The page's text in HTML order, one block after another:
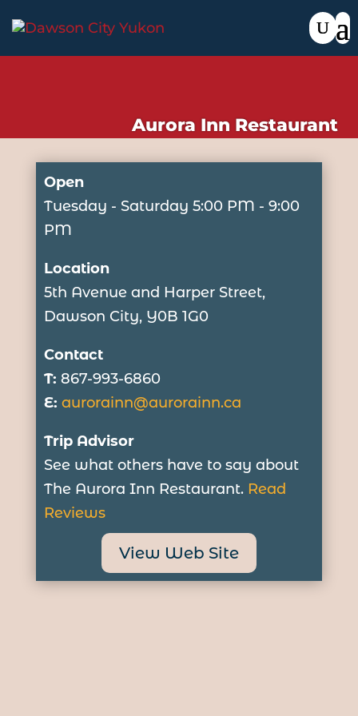
Aurora Inn Restaurant
Open
Tuesday - Saturday 5:00 PM - 9:00
PM
Location
5th Avenue and Harper Street,
Dawson City, Y0B 1G0
Contact
T: 867-993-6860
E: aurorainn@aurorainn.ca
Trip Advisor
See what others have to say about
The Aurora Inn Restaurant. Read
Reviews
View Web Site